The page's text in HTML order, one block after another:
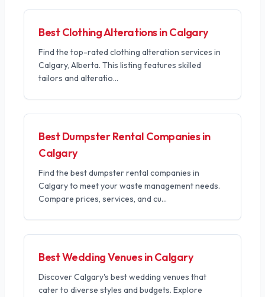
Best Clothing Alterations in Calgary
Find the top-rated clothing alteration services in
Calgary, Alberta. This listing features skilled
tailors and alteratio...
Best Dumpster Rental Companies in
Calgary
Find the best dumpster rental companies in
Calgary to meet your waste management needs.
Compare prices, services, and cu...
Best Wedding Venues in Calgary
Discover Calgary's best wedding venues that
cater to diverse styles and budgets. Explore